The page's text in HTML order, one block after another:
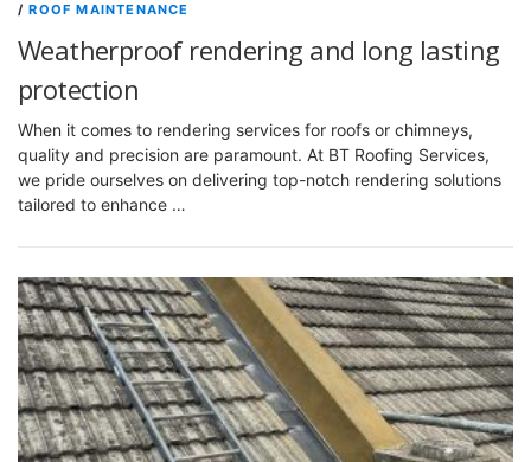
/ROOF MAINTENANCE
Weatherproof rendering and long lasting
protection
When it comes to rendering services for roofs or chimneys,
quality and precision are paramount. At BT Roofing Services,
we pride ourselves on delivering top-notch rendering solutions
tailored to enhance …